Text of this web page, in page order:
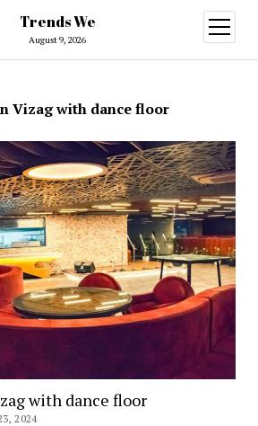
Trends We
August 9, 2026
open
menu
Vizag with dance floor
with dance floor
2024